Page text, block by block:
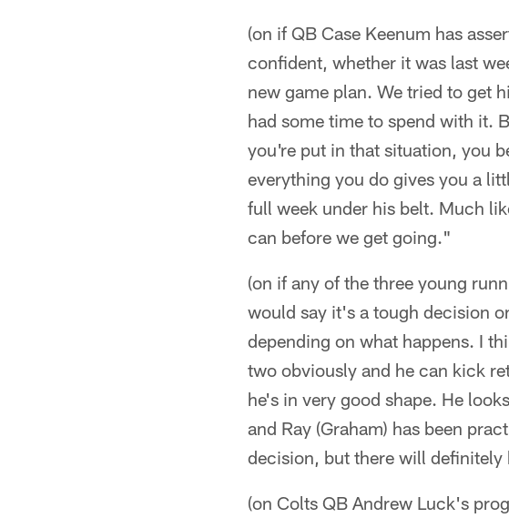
(on if QB Case Keenum has
confident, whether it was last
new game plan. We tried to get
had some time to spend with it.
you're put in that situation, you
everything you do gives you a
full week under his belt. Much
can before we get going."
(on if any of the three young
would say it's a tough decision
depending on what happens. I
two obviously and he can kick
he's in very good shape. He
and Ray (Graham) has been
decision, but there will
(on Colts QB Andrew Luck's